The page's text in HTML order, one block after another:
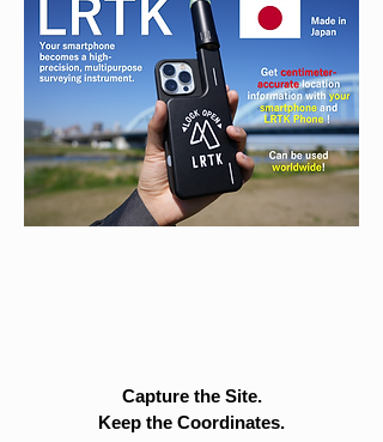
Capture the Site.
Keep the Coordinates.